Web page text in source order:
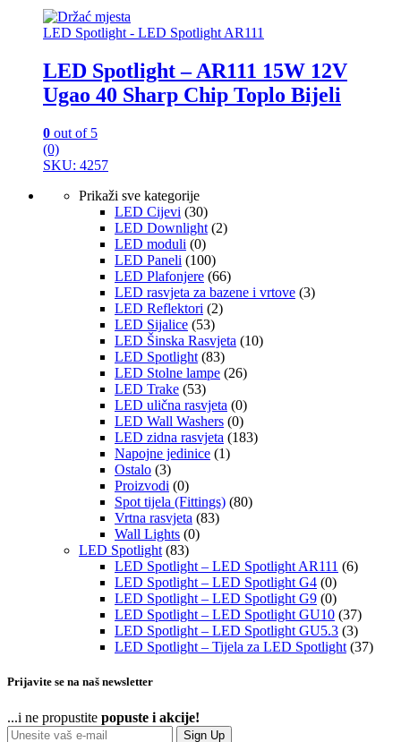
LED Spotlight - LED Spotlight AR111
LED Spotlight – AR111 15W 12V
Ugao 40 Sharp Chip Toplo Bijeli
0 out of 5
(0)
SKU: 4257
Prikaži sve kategorije
LED Cijevi (30)
LED Downlight (2)
LED moduli (0)
LED Paneli (100)
LED Plafonjere (66)
LED rasvjeta za bazene i vrtove (3)
LED Reflektori (2)
LED Sijalice (53)
LED Šinska Rasvjeta (10)
LED Spotlight (83)
LED Stolne lampe (26)
LED Trake (53)
LED ulična rasvjeta (0)
LED Wall Washers (0)
LED zidna rasvjeta (183)
Napojne jedinice (1)
Ostalo (3)
Proizvodi (0)
Spot tijela (Fittings) (80)
Vrtna rasvjeta (83)
Wall Lights (0)
LED Spotlight (83)
LED Spotlight – LED Spotlight AR111 (6)
LED Spotlight – LED Spotlight G4 (0)
LED Spotlight – LED Spotlight G9 (0)
LED Spotlight – LED Spotlight GU10 (37)
LED Spotlight – LED Spotlight GU5.3 (3)
LED Spotlight – Tijela za LED Spotlight (37)
Prijavite se na naš newsletter
...i ne propustite popuste i akcije!
Sign Up